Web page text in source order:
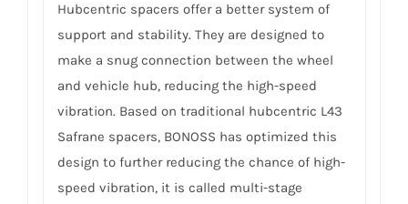
Hubcentric spacers offer a better system of
support and stability. They are designed to
make a snug connection between the wheel
and vehicle hub, reducing the high-speed
vibration. Based on traditional hubcentric L43
Safrane spacers, BONOSS has optimized this
design to further reducing the chance of high-
speed vibration, it is called multi-stage